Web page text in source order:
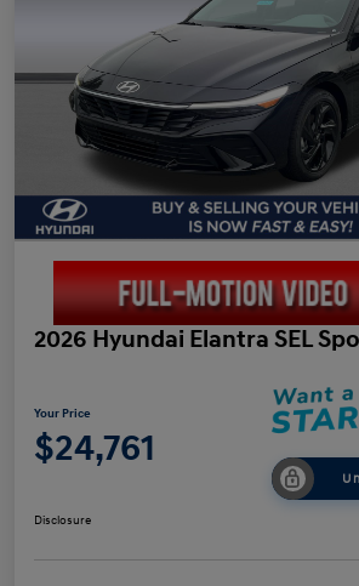
2026 Hyundai Elantra SEL
Your Price
$24,761
Disclosure